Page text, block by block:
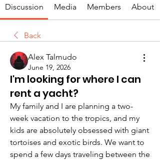
Discussion Media Members About
Back
Alex Talmudo
June 19, 2026
I'm looking for where I can
rent a yacht?
My family and I are planning a two-
week vacation to the tropics, and my
kids are absolutely obsessed with giant
tortoises and exotic birds. We want to
spend a few days traveling between the